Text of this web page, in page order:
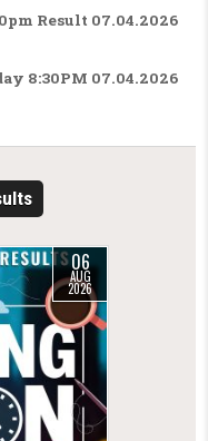
Result 07.04.2026
8:30PM 07.04.2026
06
AUG
2026